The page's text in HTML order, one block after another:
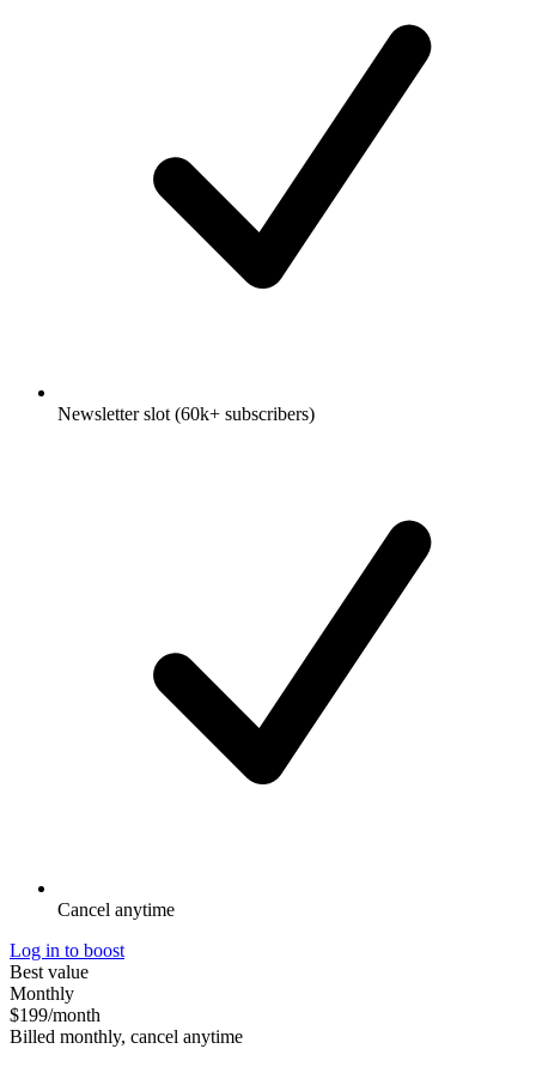
Newsletter slot (60k+ subscribers)
Cancel anytime
Log in to boost
Best value
Monthly
$199/month
Billed monthly, cancel anytime